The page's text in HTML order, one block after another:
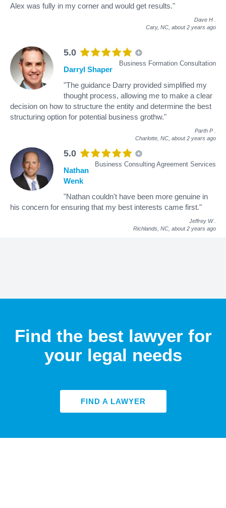
Alex was fully in my corner and would get results."
Dave H
Cary, NC, about 2 years ago
5.0
Business Formation Consultation
Darryl Shaper
"The guidance Darry provided simplified my
thought process, allowing me to make a clear
decision on how to structure the entity and determine the best
structuring option for potential business grothw."
Parth P
Charlotte, NC, about 2 years ago
5.0
Business Consulting Agreement Services
Nathan
Wenk
"Nathan couldn't have been more genuine in
his concern for ensuring that my best interests came first."
Jeffrey W
Richlands, NC, about 2 years ago
Find the best lawyer for
your legal needs
FIND A LAWYER